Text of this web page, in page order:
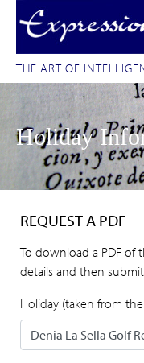
THE ART OF
Holiday
REQUEST A PDF
To download a PDF of
details and then
Holiday (taken from